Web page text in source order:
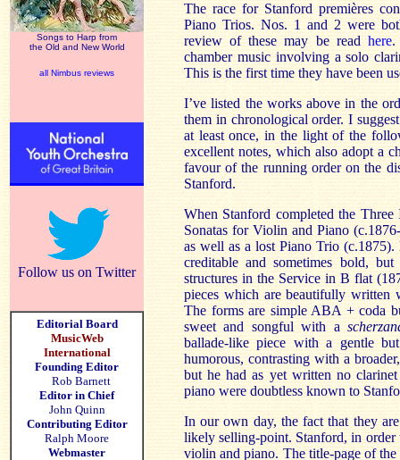
Songs to Harp from
the Old and New World
all Nimbus reviews
Follow us on Twitter
Editorial Board
MusicWeb
International
Founding Editor
Rob Barnett
Editor in Chief
John Quinn
Contributing Editor
Ralph Moore
Webmaster
The race for Stanford premières
Piano Trios. Nos. 1 and 2 were
review of these may be read here.
chamber music involving a solo
This is the first time they have been
I’ve listed the works above in the
them in chronological order. I
at least once, in the light of the
excellent notes, which also adopt a
favour of the running order on the
Stanford.
When Stanford completed the
Sonatas for Violin and Piano
as well as a lost Piano Trio
creditable and sometimes bold,
structures in the Service in B flat
pieces which are beautifully written
The forms are simple ABA + coda
sweet and songful with a
ballade-like piece with a gentle
humorous, contrasting with a
but he had as yet written no clarinet
piano were doubtless known to
In our own day, the fact that they
likely selling-point. Stanford, in order
violin and piano. The title-page of